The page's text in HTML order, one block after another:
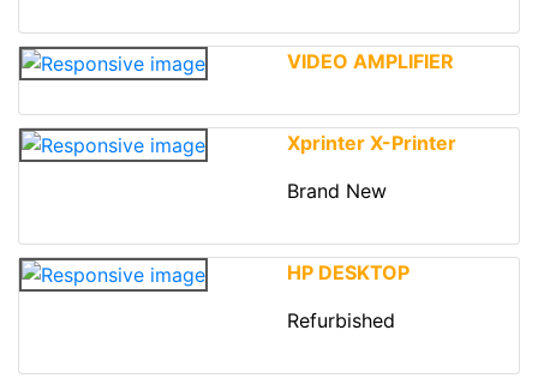
VIDEO AMPLIFIER
Xprinter X-Printer
Brand New
HP DESKTOP
Refurbished